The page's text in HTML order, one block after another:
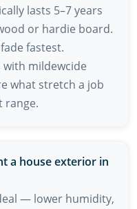
lasts 5–7 years
or hardie board.
fastest.
with mildewcide
what stretch a job
range.
a house exterior in
— lower humidity,